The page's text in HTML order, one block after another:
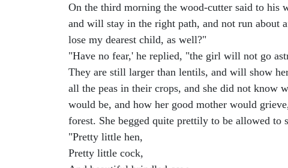
On the third morning the wood-cutter said to his
and will stay in the right path, and not run about
lose my dearest child, as well?"
"Have no fear,' he replied, "the girl will not go
They are still larger than lentils, and will show
all the peas in their crops, and she did not know
would be, and how her good mother would
forest. She begged quite prettily to be allowed to
"Pretty little hen,
Pretty little cock,